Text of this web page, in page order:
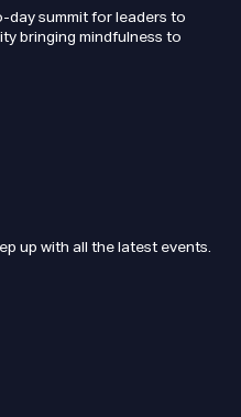
day summit for leaders to
bringing mindfulness to
up with all the latest events.